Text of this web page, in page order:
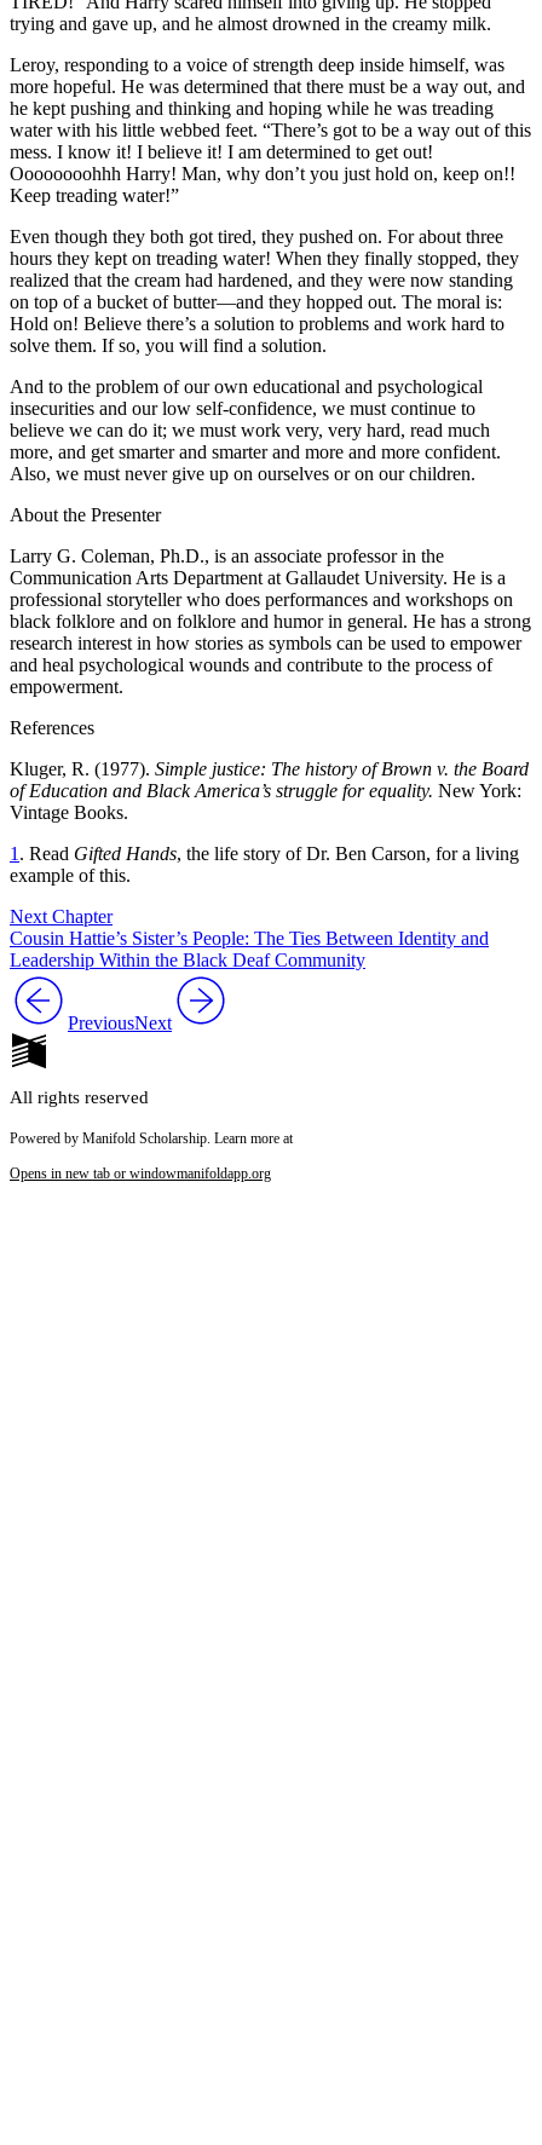
trying and gave up, and he almost drowned in the creamy milk.
Leroy, responding to a voice of strength deep inside himself, was
more hopeful. He was determined that there must be a way out, and
he kept pushing and thinking and hoping while he was treading
water with his little webbed feet. “There’s got to be a way out of this
mess. I know it! I believe it! I am determined to get out!
Oooooooohhh Harry! Man, why don’t you just hold on, keep on!!
Keep treading water!”
Even though they both got tired, they pushed on. For about three
hours they kept on treading water! When they finally stopped, they
realized that the cream had hardened, and they were now standing
on top of a bucket of butter—and they hopped out. The moral is:
Hold on! Believe there’s a solution to problems and work hard to
solve them. If so, you will find a solution.
And to the problem of our own educational and psychological
insecurities and our low self-confidence, we must continue to
believe we can do it; we must work very, very hard, read much
more, and get smarter and smarter and more and more confident.
Also, we must never give up on ourselves or on our children.
About the Presenter
Larry G. Coleman, Ph.D., is an associate professor in the
Communication Arts Department at Gallaudet University. He is a
professional storyteller who does performances and workshops on
black folklore and on folklore and humor in general. He has a strong
research interest in how stories as symbols can be used to empower
and heal psychological wounds and contribute to the process of
empowerment.
References
Kluger, R. (1977). Simple justice: The history of Brown v. the Board
of Education and Black America’s struggle for equality. New York:
Vintage Books.
1 . Read Gifted Hands, the life story of Dr. Ben Carson, for a living
example of this.
Next Chapter
Cousin Hattie’s Sister’s People: The Ties Between Identity and
Leadership Within the Black Deaf Community
PreviousNext
All rights reserved
Powered by Manifold Scholarship. Learn more at
Opens in new tab or windowmanifoldapp.org